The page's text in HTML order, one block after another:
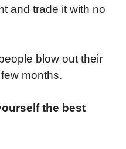
and trade it with no
blow out their
months.
the best